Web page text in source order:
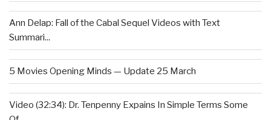
Ann Delap: Fall of the Cabal Sequel Videos with Text
Summari...
5 Movies Opening Minds — Update 25 March
Video (32:34): Dr. Tenpenny Expains In Simple Terms Some